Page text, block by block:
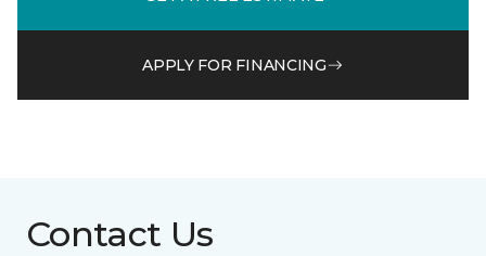
APPLY FOR FINANCING
Contact Us